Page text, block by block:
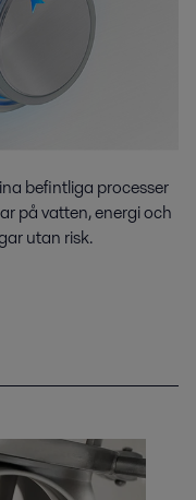
befintliga processer
på vatten, energi och
utan risk.